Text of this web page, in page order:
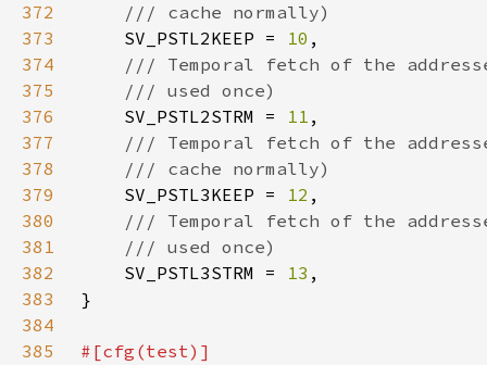
372
373
SV_PSTL2KEEP = 10
374
375
376
SV_PSTL2STRM = 11
377
378
379
SV_PSTL3KEEP = 12
380
381
382
SV_PSTL3STRM = 13
383
384
385